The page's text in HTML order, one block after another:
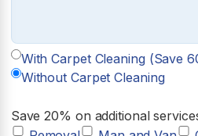
With Carpet Cleaning (Save
Without Carpet Cleaning
Save 20% on additional